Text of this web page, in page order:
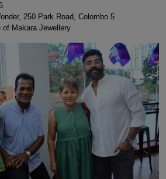
250 Park Road, Colombo 5
of Makara Jewellery